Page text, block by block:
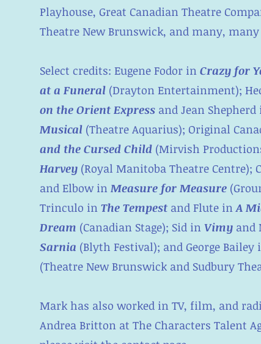
Playhouse, Great Canadian Theatre
Theatre New Brunswick, and many,
Select credits: Eugene Fodor in Crazy for
at a Funeral (Drayton Entertainment);
on the Orient Express and Jean
Musical (Theatre Aquarius); Original
and the Cursed Child (Mirvish
Harvey (Royal Manitoba Theatre Centre);
and Elbow in Measure for Measure
Trinculo in The Tempest and Flute inA
Dream (Canadian Stage); Sid in Vimy and
Sarnia (Blyth Festival); and George Bailey
(Theatre New Brunswick and Sudbury
Mark has also worked in TV, film, and
Andrea Britton at The Characters Talent